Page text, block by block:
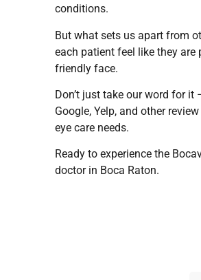
conditions.
But what sets us apart from
each patient feel like they
friendly face.
Don’t just take our word for it
Google, Yelp, and other
eye care needs.
Ready to experience the
doctor in Boca Raton.